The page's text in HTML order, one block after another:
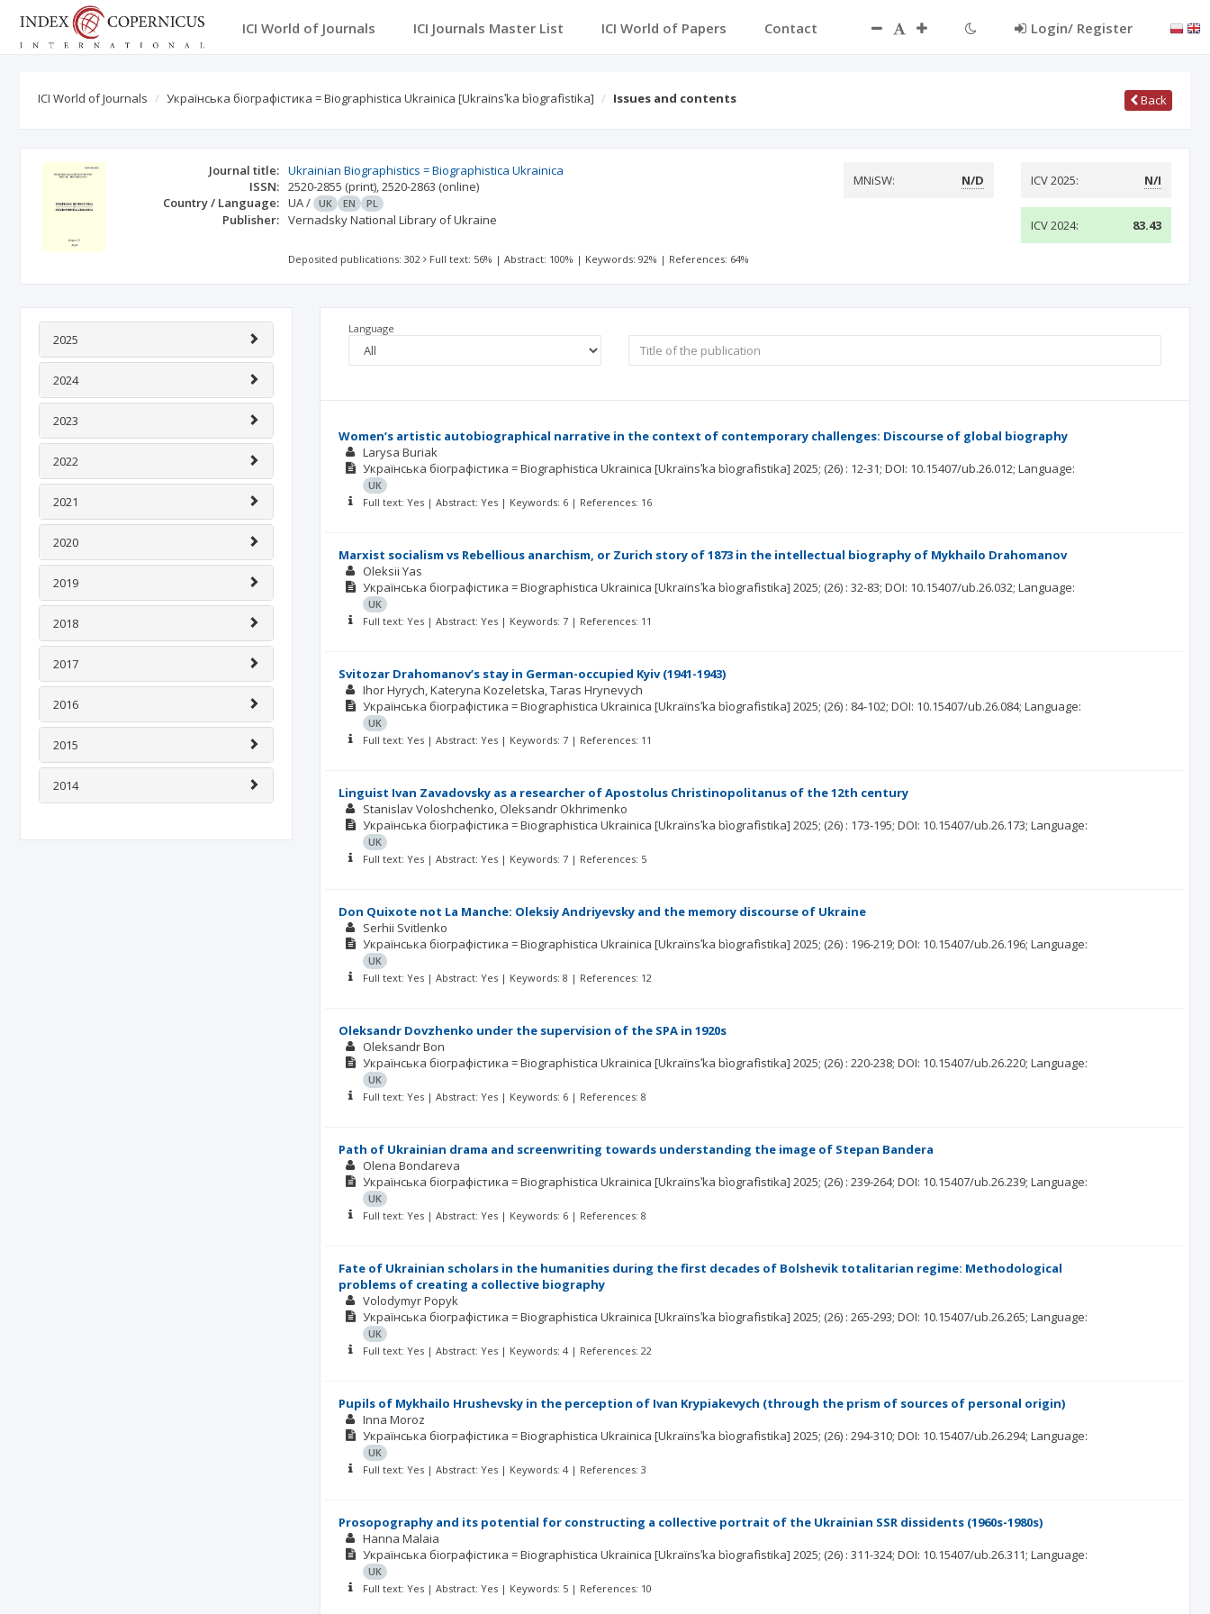
ICI World of Journals ICI Journals Master List ICI World of Papers Contact Login/ Register
ICI World of Journals Українська біографістика = Biographistica Ukrainica [Ukraïnsʹka bìografìstika] Issues and contents Back
Journal title: Ukrainian Biographistics = Biographistica Ukrainica
ISSN: 2520-2855 (print),2520-2863 (online)
Country / Language: UA/ UK EN PL
Publisher: Vernadsky National Library of Ukraine
MNiSW: N/D ICV 2025: N/I
ICV 2024: 83.43
Deposited publications: 302 Full text: 56% |Abstract: 100% | Keywords: 92% | References: 64%
2025
2024
2023
2022
2021
2020
2019
2018
2017
2016
2015
2014
Language
Women’s artistic autobiographical narrative in the context of contemporary challenges: Discourse of global biography
Larysa Buriak
Українська біографістика = Biographistica Ukrainica [Ukraïnsʹka bìografìstika] 2025; (26) : 12-31; DOI: 10.15407/ub.26.012; Language:
UK
Full text: Yes | Abstract: Yes | Keywords: 6 | References: 16
Marxist socialism vs Rebellious anarchism, or Zurich story of 1873 in the intellectual biography of Mykhailo Drahomanov
Oleksii Yas
Українська біографістика = Biographistica Ukrainica [Ukraïnsʹka bìografìstika] 2025; (26) : 32-83; DOI: 10.15407/ub.26.032; Language:
UK
Full text: Yes | Abstract: Yes | Keywords: 7 | References: 11
Svitozar Drahomanov’s stay in German-occupied Kyiv (1941-1943)
Ihor Hyrych Kateryna Kozeletska Taras Hrynevych
Українська біографістика = Biographistica Ukrainica [Ukraïnsʹka bìografìstika] 2025; (26) : 84-102; DOI: 10.15407/ub.26.084; Language:
UK
Full text: Yes | Abstract: Yes | Keywords: 7 | References: 11
Linguist Ivan Zavadovsky as a researcher of Apostolus Christinopolitanus of the 12th century
Stanislav Voloshchenko Oleksandr Okhrimenko
Українська біографістика = Biographistica Ukrainica [Ukraïnsʹka bìografìstika] 2025; (26) : 173-195; DOI: 10.15407/ub.26.173; Language:
UK
Full text: Yes | Abstract: Yes | Keywords: 7 | References: 5
Don Quixote not La Manche: Oleksiy Andriyevsky and the memory discourse of Ukraine
Serhii Svitlenko
Українська біографістика = Biographistica Ukrainica [Ukraïnsʹka bìografìstika] 2025; (26) : 196-219; DOI: 10.15407/ub.26.196; Language:
UK
Full text: Yes | Abstract: Yes | Keywords: 8 | References: 12
Oleksandr Dovzhenko under the supervision of the SPA in 1920s
Oleksandr Bon
Українська біографістика = Biographistica Ukrainica [Ukraïnsʹka bìografìstika] 2025; (26) : 220-238; DOI: 10.15407/ub.26.220; Language:
UK
Full text: Yes | Abstract: Yes | Keywords: 6 | References: 8
Path of Ukrainian drama and screenwriting towards understanding the image of Stepan Bandera
Olena Bondareva
Українська біографістика = Biographistica Ukrainica [Ukraïnsʹka bìografìstika] 2025; (26) : 239-264; DOI: 10.15407/ub.26.239; Language:
UK
Full text: Yes | Abstract: Yes | Keywords: 6 | References: 8
Fate of Ukrainian scholars in the humanities during the first decades of Bolshevik totalitarian regime: Methodological
problems of creating a collective biography
Volodymyr Popyk
Українська біографістика = Biographistica Ukrainica [Ukraïnsʹka bìografìstika] 2025; (26) : 265-293; DOI: 10.15407/ub.26.265; Language:
UK
Full text: Yes | Abstract: Yes | Keywords: 4 | References: 22
Pupils of Mykhailo Hrushevsky in the perception of Ivan Krypiakevych (through the prism of sources of personal origin)
Inna Moroz
Українська біографістика = Biographistica Ukrainica [Ukraïnsʹka bìografìstika] 2025; (26) : 294-310; DOI: 10.15407/ub.26.294; Language:
UK
Full text: Yes | Abstract: Yes | Keywords: 4 | References: 3
Prosopography and its potential for constructing a collective portrait of the Ukrainian SSR dissidents (1960s-1980s)
Hanna Malaia
Українська біографістика = Biographistica Ukrainica [Ukraïnsʹka bìografìstika] 2025; (26) : 311-324; DOI: 10.15407/ub.26.311; Language:
UK
Full text: Yes | Abstract: Yes | Keywords: 5 | References: 10